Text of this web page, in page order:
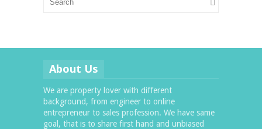
About Us
We are property lover with different
background, from engineer to online
entrepreneur to sales profession. We have same
goal, that is to share first hand and unbiased